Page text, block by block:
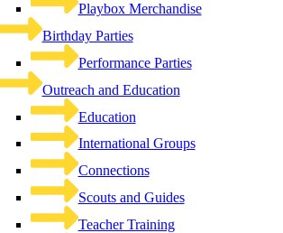
Playbox Merchandise
Birthday Parties
Performance Parties
Outreach and Education
Education
International Groups
Connections
Scouts and Guides
Teacher Training